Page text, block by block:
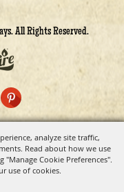
analyze site traffic,
Read about how we use
Cookie Preferences".
use of cookies.
All Rights Reserved.